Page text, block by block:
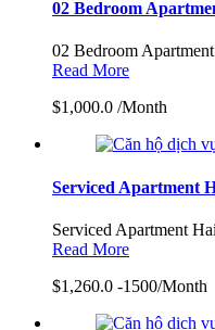
02 Bedroom
02 Bedroom
Read More
$1,000.0 /Month
Serviced Apartment
Serviced Apartment
Read More
$1,260.0 -1500/Month